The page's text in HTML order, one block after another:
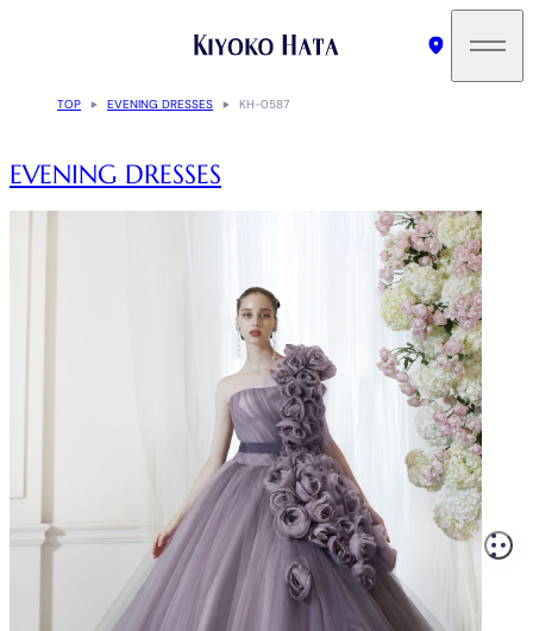
TOP EVENING DRESSES KH-0587
EVENING DRESSES